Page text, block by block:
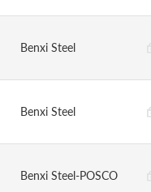
Benxi Steel
Benxi Steel
Benxi Steel-POSCO